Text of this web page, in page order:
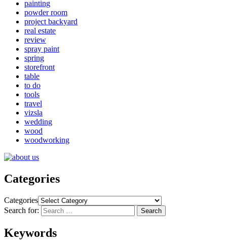
painting
powder room
project backyard
real estate
review
spray paint
spring
storefront
table
to do
tools
travel
vizsla
wedding
wood
woodworking
Categories
Categories
Search for:
Search
Keywords